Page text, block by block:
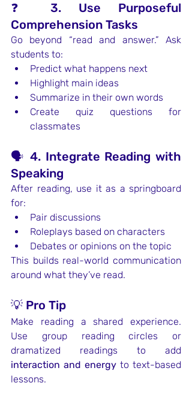
❓ 3. Use Purposeful
Comprehension Tasks
Go beyond “read and answer.” Ask
students to:
Predict what happens next
Highlight main ideas
Summarize in their own words
Create quiz questions for
classmates
🗣️ 4. Integrate Reading with
Speaking
After reading, use it as a springboard
for:
Pair discussions
Roleplays based on characters
Debates or opinions on the topic
This builds real-world communication
around what they’ve read.
💡 Pro Tip
Make reading a shared experience.
Use group reading circles or
interaction and energy to text-based
lessons.